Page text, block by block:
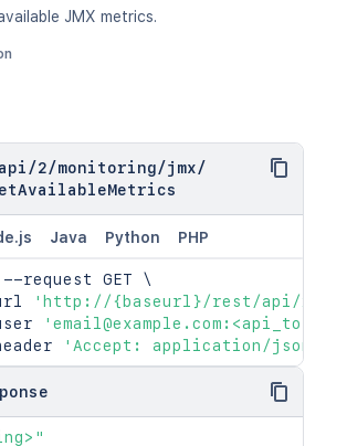
JMX metrics.
api /2/monitoring/jmx/
Java Python PHP
--request GET \
'http://{baseurl}/rest/api/2/
'Accept: application/json'